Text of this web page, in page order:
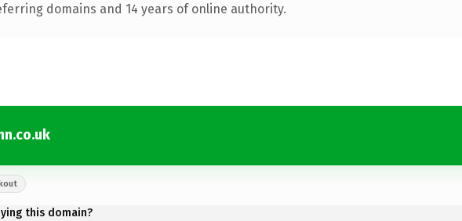
domains and 14 years of online authority.
this domain?